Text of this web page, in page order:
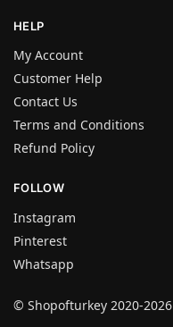
HELP
My Account
Customer Help
Contact Us
Terms and Conditions
Refund Policy
FOLLOW
Instagram
Pinterest
Whatsapp
© Shopofturkey 2020-2026